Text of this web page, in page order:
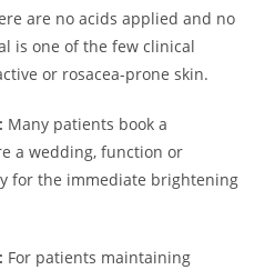
are no acids applied and no
is one of the few clinical
or rosacea-prone skin.
Many patients book a
a wedding, function or
for the immediate brightening
For patients maintaining